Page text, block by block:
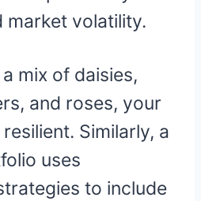
market volatility.
mix of daisies,
and roses, your
Similarly, a
uses
to include